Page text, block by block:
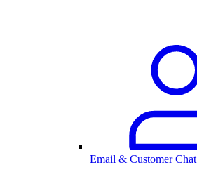
Email & Customer Chat